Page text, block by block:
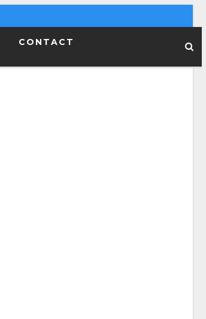
CONTACT